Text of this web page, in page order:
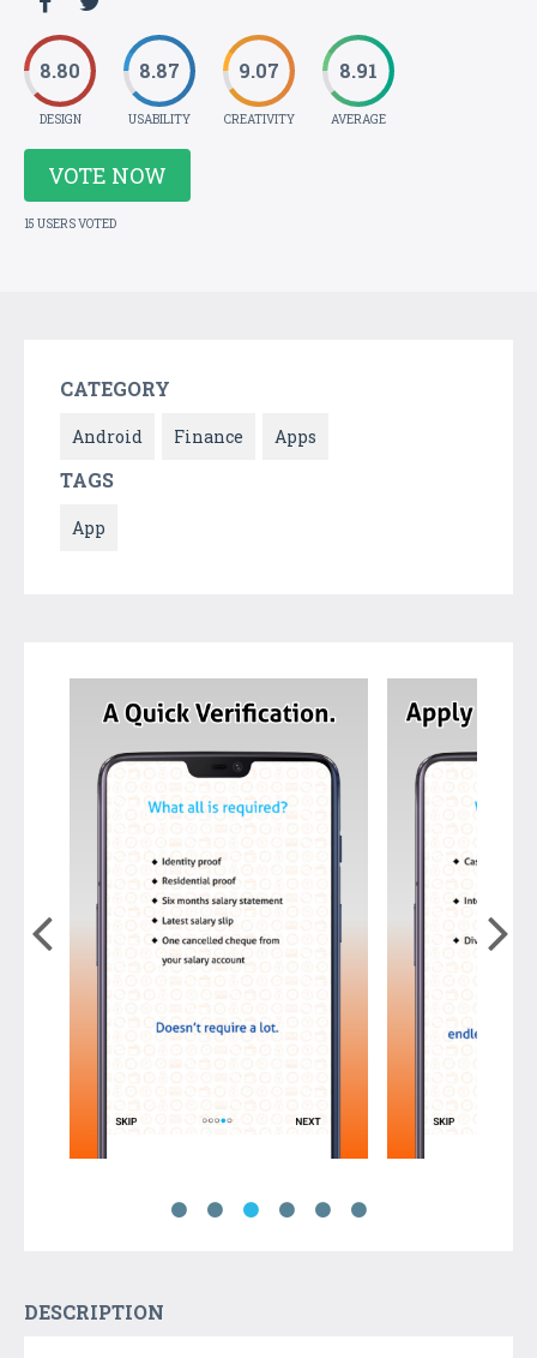
8.80
DESIGN
8.87
USABILITY
9.07
CREATIVITY
8.91
AVERAGE
VOTE NOW
15 USERS VOTED
CATEGORY
Android Finance Apps
TAGS
App
DESCRIPTION